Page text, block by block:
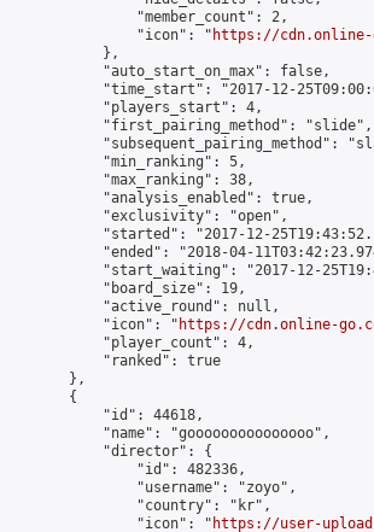
                "member_count": 2,
                "icon": "
https://cdn.online-
            },
            "auto_start_on_max": false,
"time_start": "2017-12-
            "players_start": 4,
            "first_pairing_method": "slide",
"subsequent_pairing_method":
            "min_ranking": 5,
            "max_ranking": 38,
            "analysis_enabled": true,
            "exclusivity": "open",
"started": "2017-12-
"ended": "2018-04-
"start_waiting": "2017-12-
            "board_size": 19,
            "active_round": null,
            "icon": "
https://cdn.online-
            "player_count": 4,
            "ranked": true
        },
        {
            "id": 44618,
            "name": "gooooooooooooooo",
            "director": {
                "id": 482336,
                "username": "zoyo",
                "country": "kr",
                "icon": "
https://user-